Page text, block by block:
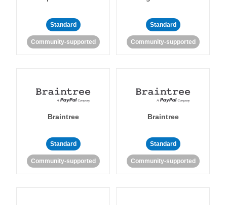
Standard
Community-supported
Standard
Community-supported
Braintree
Standard
Community-supported
Braintree
Standard
Community-supported